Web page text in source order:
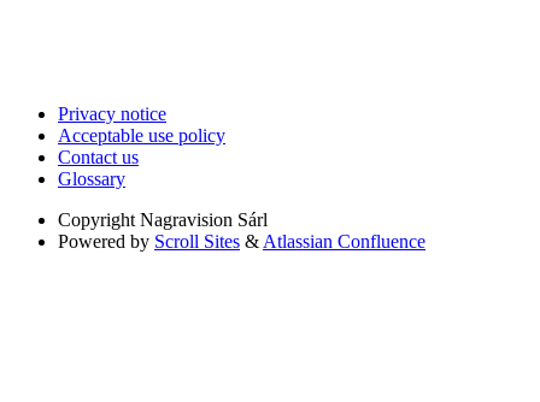
Privacy notice
Acceptable use policy
Contact us
Glossary
Copyright Nagravision Sárl
Powered by Scroll Sites & Atlassian Confluence